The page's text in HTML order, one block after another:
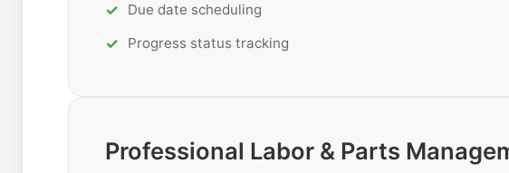
Due date scheduling
Progress status tracking
Professional Labor & Parts